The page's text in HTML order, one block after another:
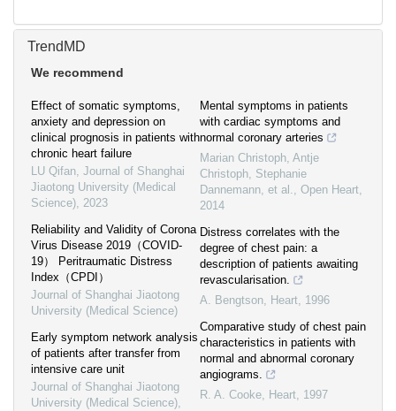
TrendMD
We recommend
Effect of somatic symptoms,
anxiety and depression on
clinical prognosis in patients with
chronic heart failure
LU Qifan, Journal of Shanghai
Jiaotong University (Medical
Science), 2023
Reliability and Validity of Corona
Virus Disease 2019（COVID-
19） Peritraumatic Distress
Index（CPDI）
Journal of Shanghai Jiaotong
University (Medical Science)
Early symptom network analysis
of patients after transfer from
intensive care unit
Journal of Shanghai Jiaotong
University (Medical Science),
Mental symptoms in patients
with cardiac symptoms and
normal coronary arteries
Marian Christoph, Antje
Christoph, Stephanie
Dannemann, et al., Open Heart,
2014
Distress correlates with the
degree of chest pain: a
description of patients awaiting
revascularisation.
A. Bengtson, Heart, 1996
Comparative study of chest pain
characteristics in patients with
normal and abnormal coronary
angiograms.
R. A. Cooke, Heart, 1997